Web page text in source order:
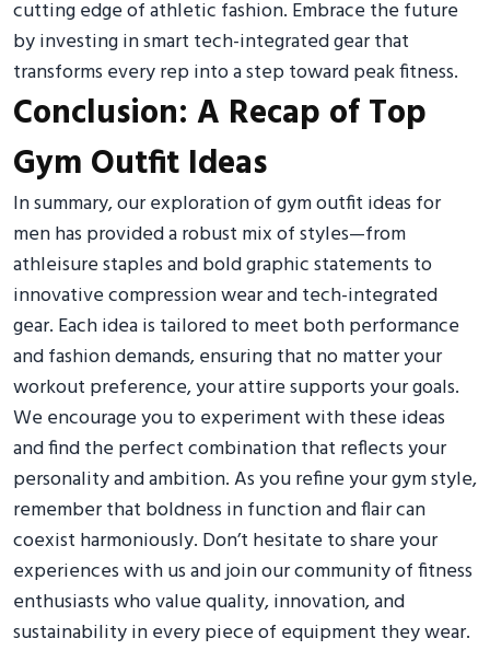
cutting edge of athletic fashion. Embrace the future
by investing in smart tech-integrated gear that
transforms every rep into a step toward peak fitness.
Conclusion: A Recap of Top
Gym Outfit Ideas
In summary, our exploration of gym outfit ideas for
men has provided a robust mix of styles—from
athleisure staples and bold graphic statements to
innovative compression wear and tech-integrated
gear. Each idea is tailored to meet both performance
and fashion demands, ensuring that no matter your
workout preference, your attire supports your goals.
We encourage you to experiment with these ideas
and find the perfect combination that reflects your
personality and ambition. As you refine your gym style,
remember that boldness in function and flair can
coexist harmoniously. Don’t hesitate to share your
experiences with us and join our community of fitness
enthusiasts who value quality, innovation, and
sustainability in every piece of equipment they wear.